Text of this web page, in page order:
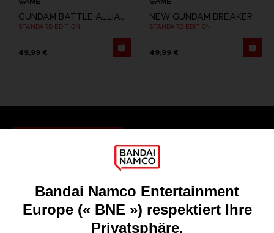
GUNDAM BATTLE ALLIANCE
STANDARD EDITION
49,99 €
NEW GUNDAM BREAKER
STANDARD EDITION
49,99 €
Recruitment
Licensing
DO YOU HAVE A QUESTION?